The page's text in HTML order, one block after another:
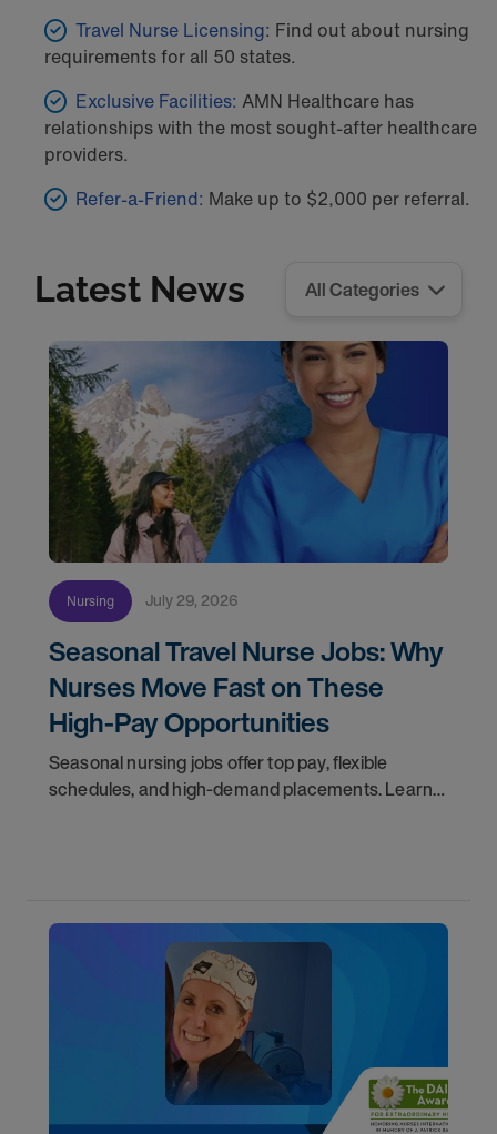
Travel Nurse Licensing: Find out about nursing
requirements for all 50 states.
Exclusive Facilities: AMN Healthcare has
relationships with the most sought-after healthcare
providers.
Refer-a-Friend: Make up to $2,000 per referral.
Latest News
Nursing July 29, 2026
Seasonal Travel Nurse Jobs: Why
Nurses Move Fast on These
High-Pay Opportunities
Seasonal nursing jobs offer top pay, flexible
schedules, and high-demand placements. Learn